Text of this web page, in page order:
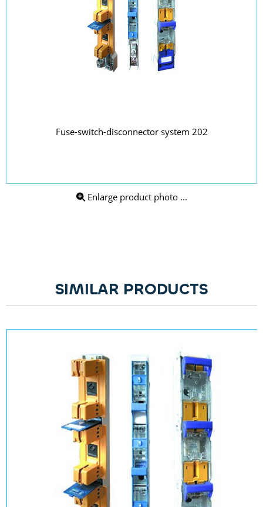
Fuse-switch-disconnector system 202
Enlarge product photo ...
SIMILAR PRODUCTS